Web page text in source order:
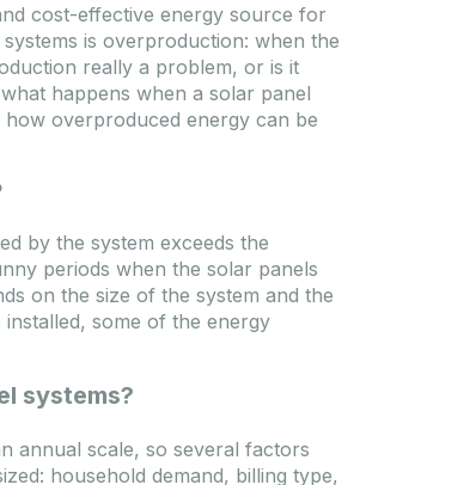
cost-effective energy source for
is overproduction: when the
really a problem, or is it
happens when a solar panel
overproduced energy can be
by the system exceeds the
periods when the solar panels
on the size of the system and the
some of the energy
systems?
annual scale, so several factors
household demand, billing type,
Ponudba poteče: 2026.09.10.